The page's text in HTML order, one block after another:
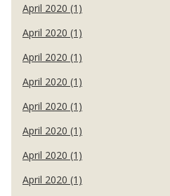
April 2020 (1)
April 2020 (1)
April 2020 (1)
April 2020 (1)
April 2020 (1)
April 2020 (1)
April 2020 (1)
April 2020 (1)